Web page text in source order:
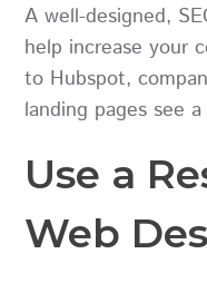
A well-designed,
help increase your
to Hubspot,
landing pages see
Use a
Web